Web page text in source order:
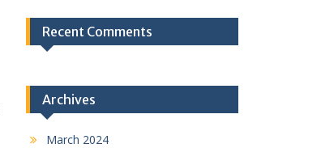
Recent Comments
Archives
March 2024